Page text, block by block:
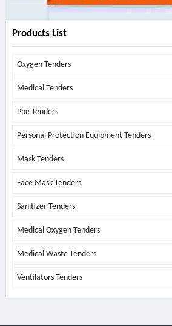
Products List
Oxygen Tenders
Medical Tenders
Ppe Tenders
Personal Protection Equipment Tenders
Mask Tenders
Face Mask Tenders
Sanitizer Tenders
Medical Oxygen Tenders
Medical Waste Tenders
Ventilators Tenders